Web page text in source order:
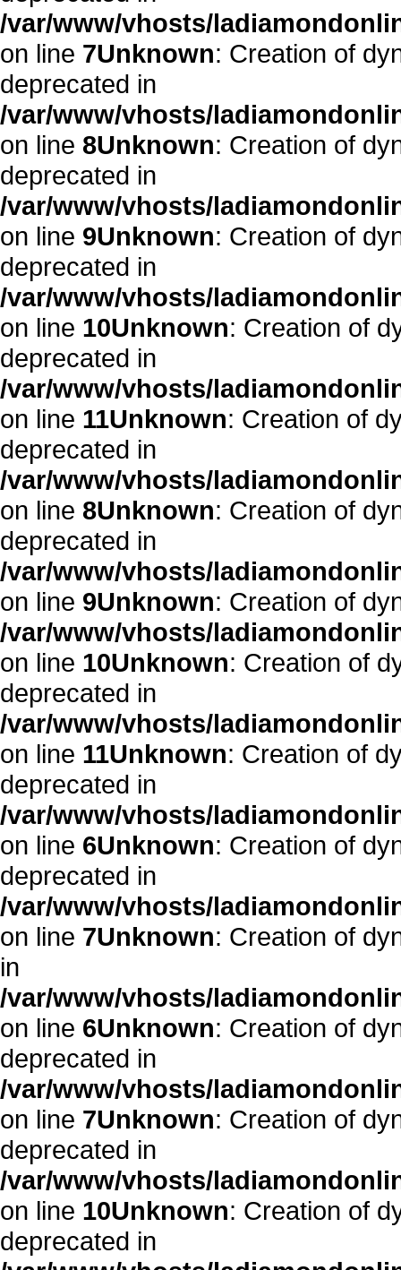
/var/www/vhosts/
on line 7Unknown: Creation of
deprecated in
/var/www/vhosts/
on line 8Unknown: Creation of
deprecated in
/var/www/vhosts/
on line 9Unknown: Creation of
deprecated in
/var/www/vhosts/
on line 10Unknown: Creation of
deprecated in
/var/www/vhosts/
on line 11Unknown: Creation of
deprecated in
/var/www/vhosts/
on line 8Unknown: Creation of
deprecated in
/var/www/vhosts/
on line 9Unknown: Creation of
/var/www/vhosts/
on line 10Unknown: Creation of
deprecated in
/var/www/vhosts/
on line 11Unknown: Creation of
deprecated in
/var/www/vhosts/
on line 6Unknown: Creation of
deprecated in
/var/www/vhosts/
on line 7Unknown: Creation of
in
/var/www/vhosts/
on line 6Unknown: Creation of
deprecated in
/var/www/vhosts/
on line 7Unknown: Creation of
deprecated in
/var/www/vhosts/
on line 10Unknown: Creation of
deprecated in